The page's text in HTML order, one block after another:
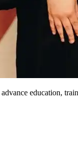
education,